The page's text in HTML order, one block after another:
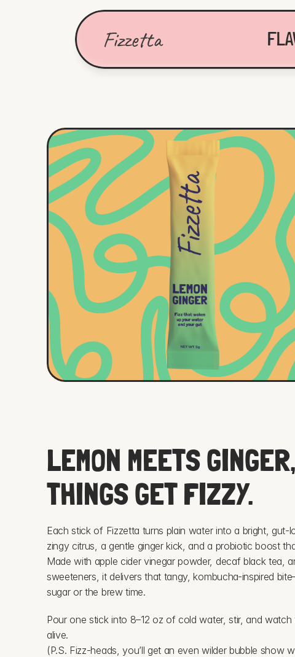
Fizzetta
LEMON MEETS
THINGS GET FIZZY.
Each stick of Fizzetta turns plain water into a bright,
zingy citrus, a gentle ginger kick, and a probiotic boost
Made with apple cider vinegar powder, decaf black tea,
sweeteners, it delivers that tangy, kombucha-inspired
sugar or the brew time.
Pour one stick into 8–12 oz of cold water, stir, and
alive.
(P.S. Fizz-heads, you’ll get an even wilder bubble show